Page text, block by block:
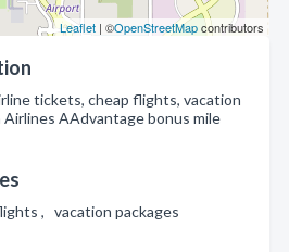
Leaflet | ©OpenStreetMapcontributors
tickets, cheap flights, vacation
Airlines AAdvantage bonus mile
, vacation packages